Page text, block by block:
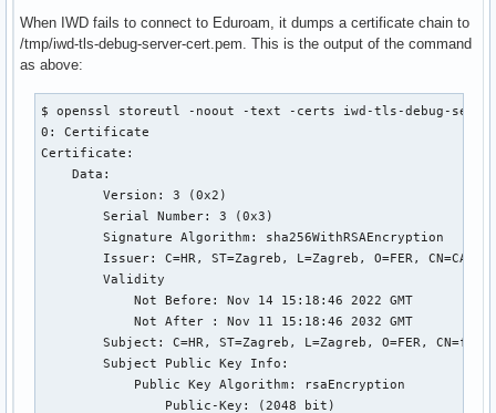
When IWD fails to connect to Eduroam, it dumps a certificate chain to
/tmp/iwd-tls-debug-server-cert.pem. This is the output of the command
as above:
$ openssl storeutl -noout -text -certs iwd-tls-debug-
0: Certificate
Certificate:
    Data:
        Version: 3 (0x2)
        Serial Number: 3 (0x3)
        Signature Algorithm: sha256WithRSAEncryption
Issuer: C=HR, ST=Zagreb, L=Zagreb, O=FER, CN=CA
        Validity
            Not Before: Nov 14 15:18:46 2022 GMT
            Not After : Nov 11 15:18:46 2032 GMT
Subject: C=HR, ST=Zagreb, L=Zagreb, O=FER,
        Subject Public Key Info:
            Public Key Algorithm: rsaEncryption
                Public-Key: (2048 bit)